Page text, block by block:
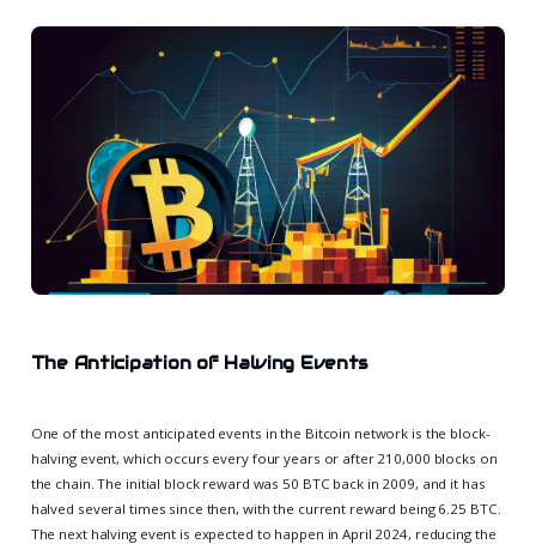
The Anticipation of Halving Events
One of the most anticipated events in the Bitcoin network is the block-
halving event, which occurs every four years or after 210,000 blocks on
the chain. The initial block reward was 50 BTC back in 2009, and it has
halved several times since then, with the current reward being 6.25 BTC.
The next halving event is expected to happen in April 2024, reducing the